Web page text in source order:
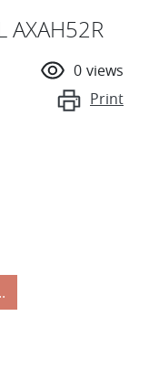
AXAH52R
0 views
Print